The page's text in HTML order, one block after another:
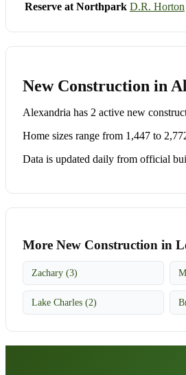
Reserve at Northpark D.R. Horton
New Construction in
Alexandria has 2 active new
Home sizes range from 1,447 to
Data is updated daily from official
More New Construction in
Zachary (3)
Lake Charles (2)